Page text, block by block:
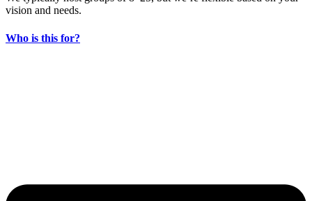
vision and needs.
Who is this for?